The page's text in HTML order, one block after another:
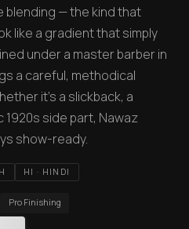
blending — the kind that
like a gradient that simply
under a master barber in
a careful, methodical
it's a slickback, a
side part, Nawaz
show-ready.
HI · HINDI
Pro Finishing